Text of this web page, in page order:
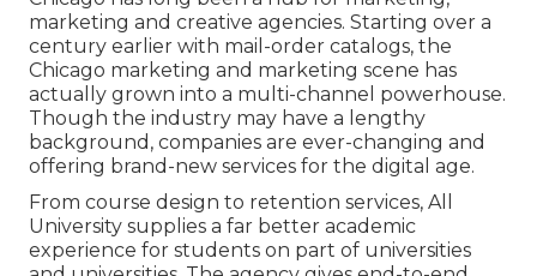
marketing and creative agencies. Starting over a
century earlier with mail-order catalogs, the
Chicago marketing and marketing scene has
actually grown into a multi-channel powerhouse.
Though the industry may have a lengthy
background, companies are ever-changing and
offering brand-new services for the digital age.
From course design to retention services, All
University supplies a far better academic
experience for students on part of universities